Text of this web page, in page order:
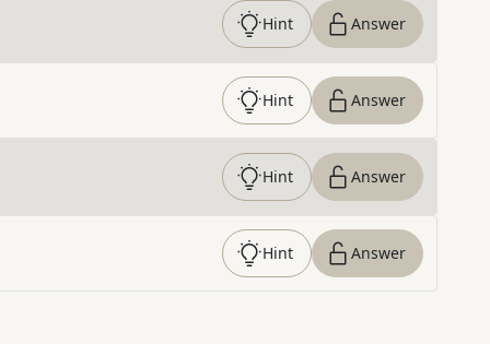
Hint Answer
Hint Answer
Hint Answer
Hint Answer